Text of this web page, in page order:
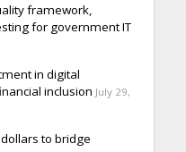
framework,
for government IT
in digital
inclusion July 29,
to bridge